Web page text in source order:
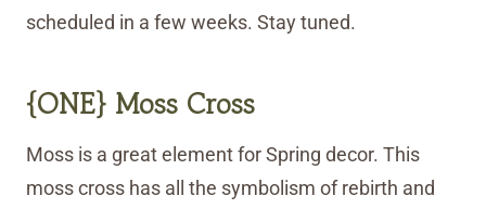
scheduled in a few weeks. Stay tuned.
{ONE} Moss Cross
Moss is a great element for Spring decor. This
moss cross has all the symbolism of rebirth and